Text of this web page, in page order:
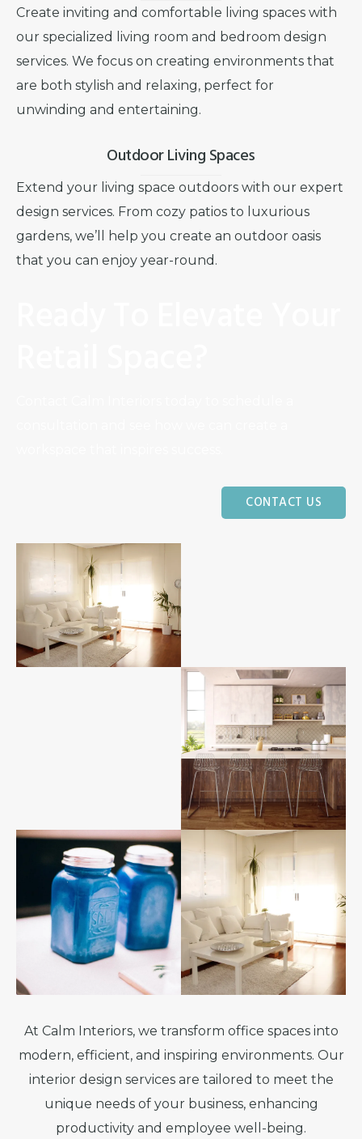
Create inviting and comfortable living spaces with
our specialized living room and bedroom design
services. We focus on creating environments that
are both stylish and relaxing, perfect for
unwinding and entertaining.
Outdoor Living Spaces
Extend your living space outdoors with our expert
design services. From cozy patios to luxurious
gardens, we’ll help you create an outdoor oasis
that you can enjoy year-round.
CONTACT US
At Calm Interiors, we transform office spaces into
modern, efficient, and inspiring environments. Our
interior design services are tailored to meet the
unique needs of your business, enhancing
productivity and employee well-being.